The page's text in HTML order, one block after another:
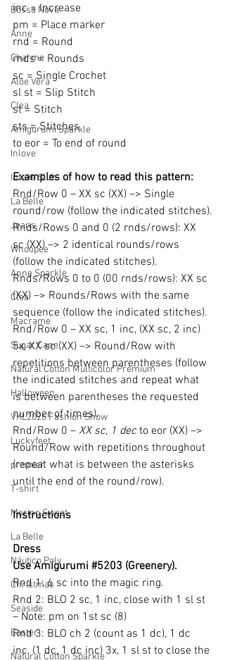
Bossa Nova
Anne
Charme
Aloe Vera
Clea
Amigurumi Sparkle
Inlove
Inlove Slim
La Belle
Jeans
Whoopee
Anne Sparkle
Clea
Macrame
Sugar Cane
Natural Cotton Multicolor Premium
Halloween
VKL2026 Fashion Show
Luckyfeet
premier
T-shirt
Merino Sweet
La Belle
Náutico Poly
Christmas
Seaside
Easter
Natural Cotton Sparkle
inc = Increase
pm = Place marker
rnd = Round
rnds = Rounds
sc = Single Crochet
sl st = Slip Stitch
st = Stitch
sts = Stitches
to eor = To end of round
Examples of how to read this pattern:
Rnd/Row 0 – XX sc (XX) –> Single
round/row (follow the indicated stitches).
Rnds/Rows 0 and 0 (2 rnds/rows): XX
sc (XX) –> 2 identical rounds/rows
(follow the indicated stitches).
Rnds/Rows 0 to 0 (00 rnds/rows): XX sc
(XX) –> Rounds/Rows with the same
sequence (follow the indicated stitches).
Rnd/Row 0 – XX sc, 1 inc, (XX sc, 2 inc)
5x, XX sc (XX) –> Round/Row with
repetitions between parentheses (follow
the indicated stitches and repeat what
is between parentheses the requested
number of times).
Rnd/Row 0 – XX sc, 1 dec to eor (XX) –>
Round/Row with repetitions throughout
(repeat what is between the asterisks
until the end of the round/row).
Instructions
Dress
Use Amigurumi #5203 (Greenery).
Rnd 1: 6 sc into the magic ring.
Rnd 2: BLO 2 sc, 1 inc, close with 1 sl st
– Note: pm on 1st sc (8)
Rnd 3: BLO ch 2 (count as 1 dc), 1 dc
inc, (1 dc, 1 dc inc) 3x, 1 sl st to close the